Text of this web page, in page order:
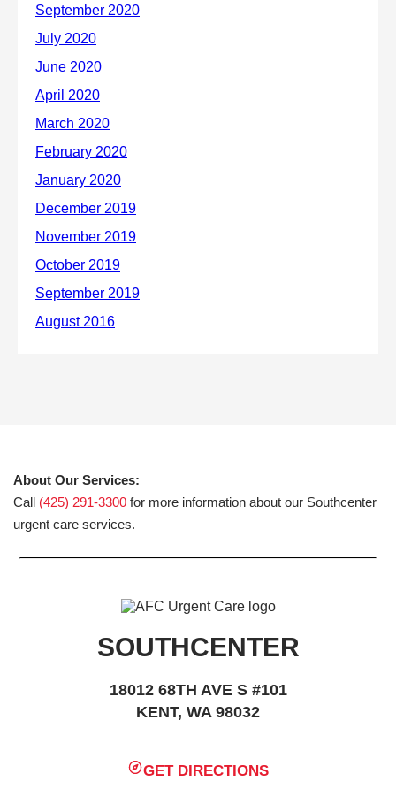
About Our Services:
Call (425) 291-3300 for more information about our Southcenter
urgent care services.
SOUTHCENTER
18012 68TH AVE S #101
KENT, WA 98032
GET DIRECTIONS